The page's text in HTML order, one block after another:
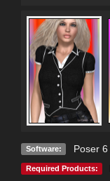
Software: Poser 6
Required Products: